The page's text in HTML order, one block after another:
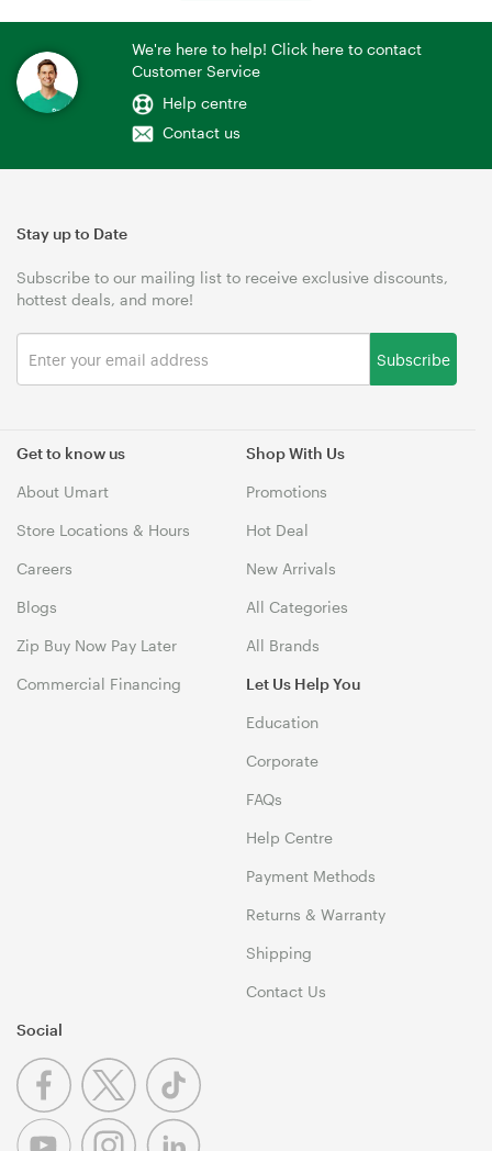
We're here to help! Click here to contact
Customer Service
Help centre
Contact us
Get to know us
About Umart
Store Locations & Hours
Careers
Blogs
Zip Buy Now Pay Later
Commercial Financing
Shop With Us
Promotions
Hot Deal
New Arrivals
All Categories
All Brands
Let Us Help You
Education
Corporate
FAQs
Help Centre
Payment Methods
Returns & Warranty
Shipping
Contact Us
Stay up to Date
Subscribe to our mailing list to receive exclusive discounts,
hottest deals, and more!
Subscribe
Social